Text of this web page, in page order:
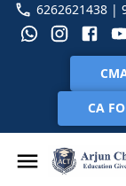
6262621438 |
CA